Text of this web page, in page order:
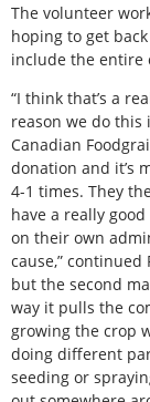
The volunteer
hoping to get
include the entire
“I think that’s a
reason we do this
Canadian
donation and it’s
4-1 times. They
have a really
on their own
cause,” continued
but the second
way it pulls the
growing the crop
doing different
seeding or